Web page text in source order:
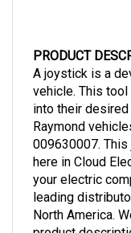
A joystick is a
vehicle. This
into their
Raymond
009630007. This
here in Cloud
your electric
leading
North America.
product